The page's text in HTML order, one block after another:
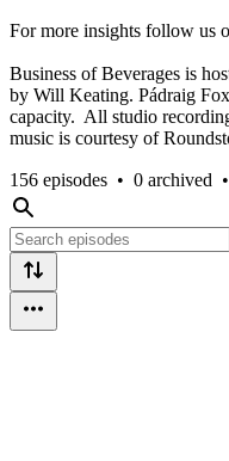
For more insights follow us
Business of Beverages is
by Will Keating. Pádraig
capacity. All studio
music is courtesy of
156 episodes • 0 archived •